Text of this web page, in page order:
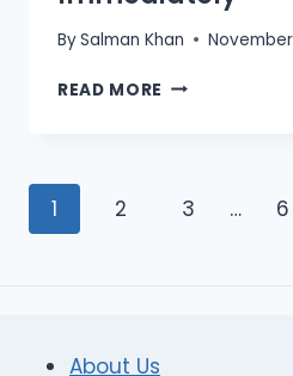
BySalman Khan
READ MORE GEMINI
Page
1 2 3 … 6
About Us